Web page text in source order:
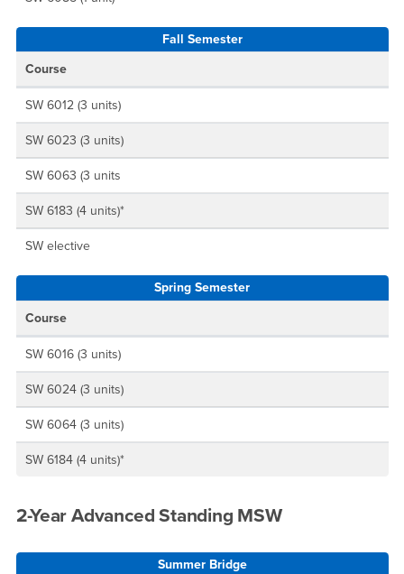
Fall Semester
Course
SW 6012 (3 units)
SW 6023 (3 units)
SW 6063 (3 units
SW 6183 (4 units)*
SW elective
Spring Semester
Course
SW 6016 (3 units)
SW 6024 (3 units)
SW 6064 (3 units)
SW 6184 (4 units)*
2-Year Advanced Standing MSW
Summer Bridge